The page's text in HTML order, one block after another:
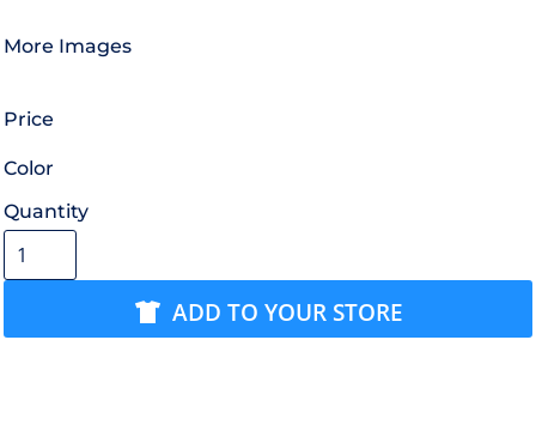
More Images
Price
Color
Quantity
ADD TO YOUR STORE